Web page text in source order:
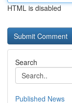
HTML is disabled
Search
Published News